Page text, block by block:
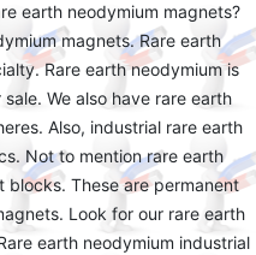
earth neodymium magnets?
magnets. Rare earth
Rare earth neodymium is
We also have rare earth
Also, industrial rare earth
Not to mention rare earth
blocks. These are permanent
Look for our rare earth
earth neodymium industrial